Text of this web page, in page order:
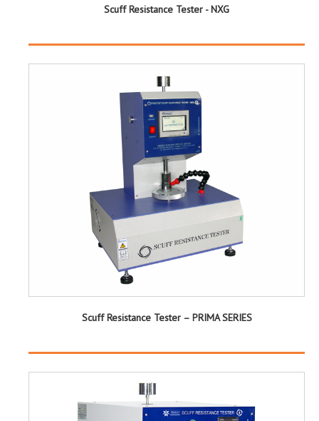
Scuff Resistance Tester - NXG
Scuff Resistance Tester – PRIMA SERIES